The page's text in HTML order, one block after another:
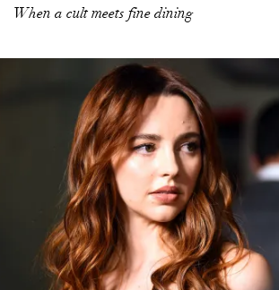
When a cult meets fine dining